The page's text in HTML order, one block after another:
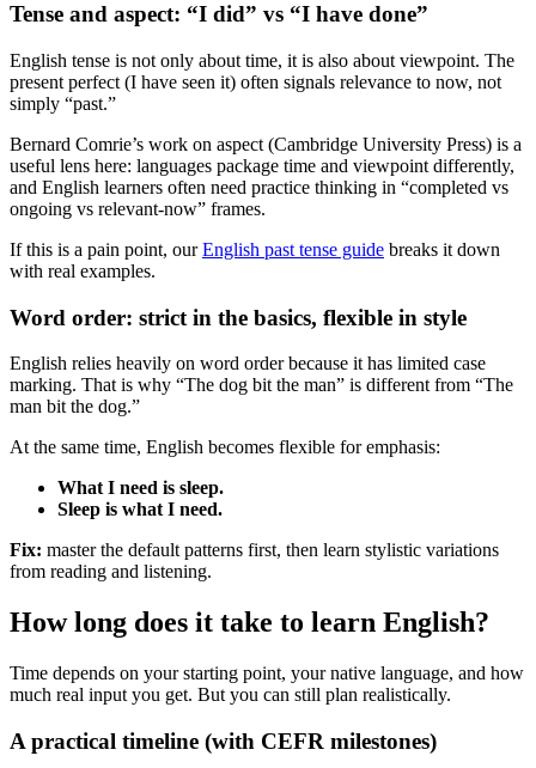
Tense and aspect: “I did” vs “I have done”
English tense is not only about time, it is also about viewpoint. The
present perfect (I have seen it) often signals relevance to now, not
simply “past.”
Bernard Comrie’s work on aspect (Cambridge University Press) is a
useful lens here: languages package time and viewpoint differently,
and English learners often need practice thinking in “completed vs
ongoing vs relevant-now” frames.
If this is a pain point, ourEnglish past tense guide breaks it down
with real examples.
Word order: strict in the basics, flexible in style
English relies heavily on word order because it has limited case
marking. That is why “The dog bit the man” is different from “The
man bit the dog.”
At the same time, English becomes flexible for emphasis:
What I need is sleep.
Sleep is what I need.
Fix: master the default patterns first, then learn stylistic variations
from reading and listening.
How long does it take to learn English?
Time depends on your starting point, your native language, and how
much real input you get. But you can still plan realistically.
A practical timeline (with CEFR milestones)